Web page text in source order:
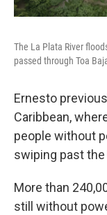
The La Plata River
passed through Toa
Ernesto
Caribbean,
people without
swiping past
More than
still without